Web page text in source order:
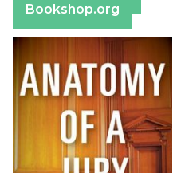
Bookshop.org